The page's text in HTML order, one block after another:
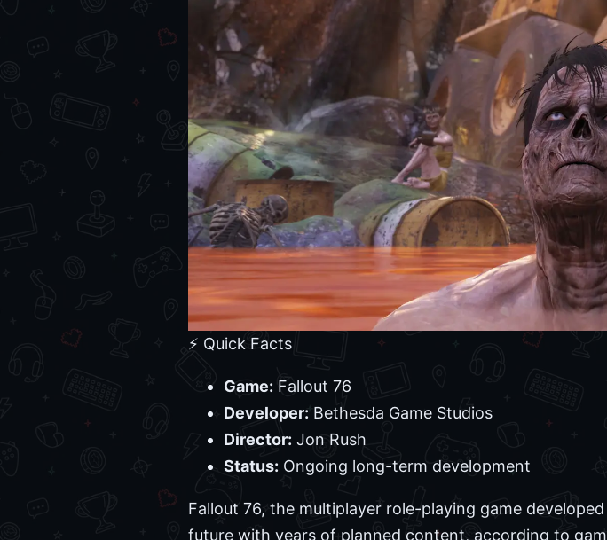
⚡ Quick Facts
Game: Fallout 76
Developer: Bethesda Game Studios
Director: Jon Rush
Status: Ongoing long-term development
Fallout 76, the multiplayer role-playing game
future with years of planned content, according to